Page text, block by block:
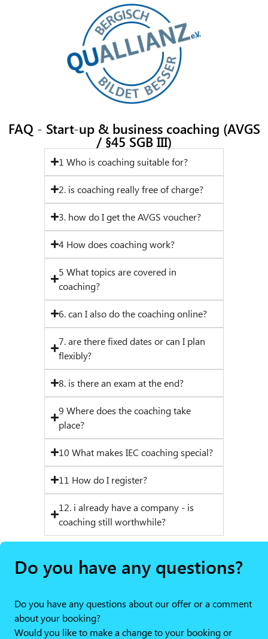
FAQ - Start-up & business coaching (AVGS
/ §45 SGB III)
1 Who is coaching suitable for?
2. is coaching really free of charge?
3. how do I get the AVGS voucher?
4 How does coaching work?
5 What topics are covered in
coaching?
6. can I also do the coaching online?
7. are there fixed dates or can I plan
flexibly?
8. is there an exam at the end?
9 Where does the coaching take
place?
10 What makes IEC coaching special?
11 How do I register?
12. i already have a company - is
coaching still worthwhile?
Do you have any questions?
Do you have any questions about our offer or a comment
about your booking?
Would you like to make a change to your booking or